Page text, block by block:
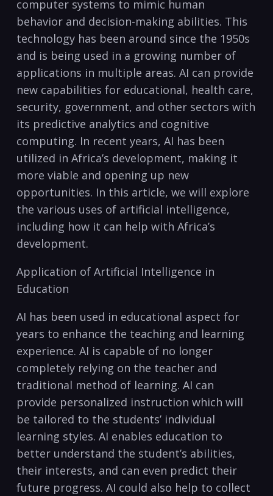
‍computer systems to mimic human
behavior and decision-making abilities. This
technology has‌ been around since the 1950s
and⁢ is⁤ being used in a growing number of
applications ⁣in multiple⁤ areas. ​AI can provide
new capabilities for educational, health care,
security, government, and other ‌sectors with
its predictive analytics and cognitive
computing. In recent years, AI‍ has been
utilized in Africa’s development, making it
more viable and ‌opening up new
opportunities. In this article, we ⁣will explore
the various uses of artificial intelligence,
including how it can help with Africa’s
development. ​
Application of Artificial Intelligence in
Education
AI has been used ‌in ⁣educational aspect for
years to enhance the teaching and learning
experience. AI is⁢ capable of no longer
completely relying ⁤on the teacher and
traditional method of learning. AI can
provide personalized ⁢instruction which will
be tailored to the students’ individual
learning styles. AI enables education to
better understand the student’s abilities,
their interests,‌ and can ​even predict their
future progress.‌ AI could also help to collect